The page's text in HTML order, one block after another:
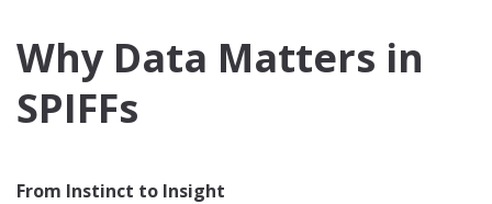
Why Data Matters in
SPIFFs
From Instinct to Insight